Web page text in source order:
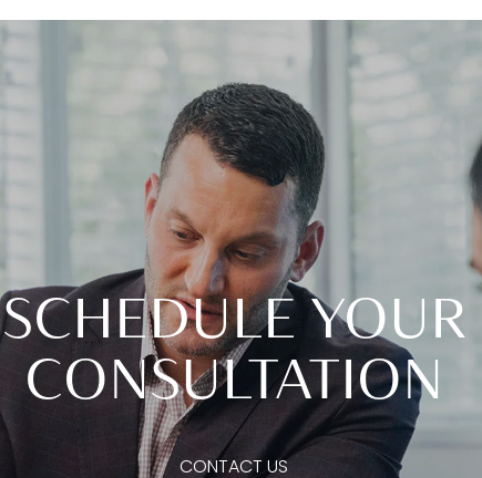
SCHEDULE YOUR
CONSULTATION
CONTACT US